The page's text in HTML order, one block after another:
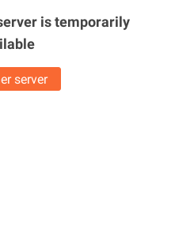
istemporarily
server